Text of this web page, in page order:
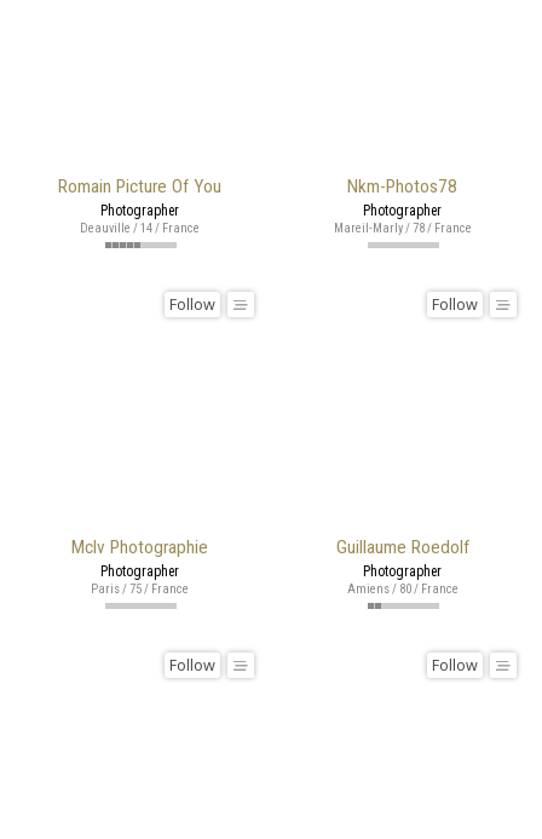
Romain Picture Of You
Photographer
Deauville / 14 / France
Nkm-Photos78
Photographer
Mareil-Marly / 78 / France
Mclv Photographie
Follow
Photographer
Paris / 75 / France
Guillaume Roedolf
Follow
Photographer
Amiens / 80 / France
Follow Follow